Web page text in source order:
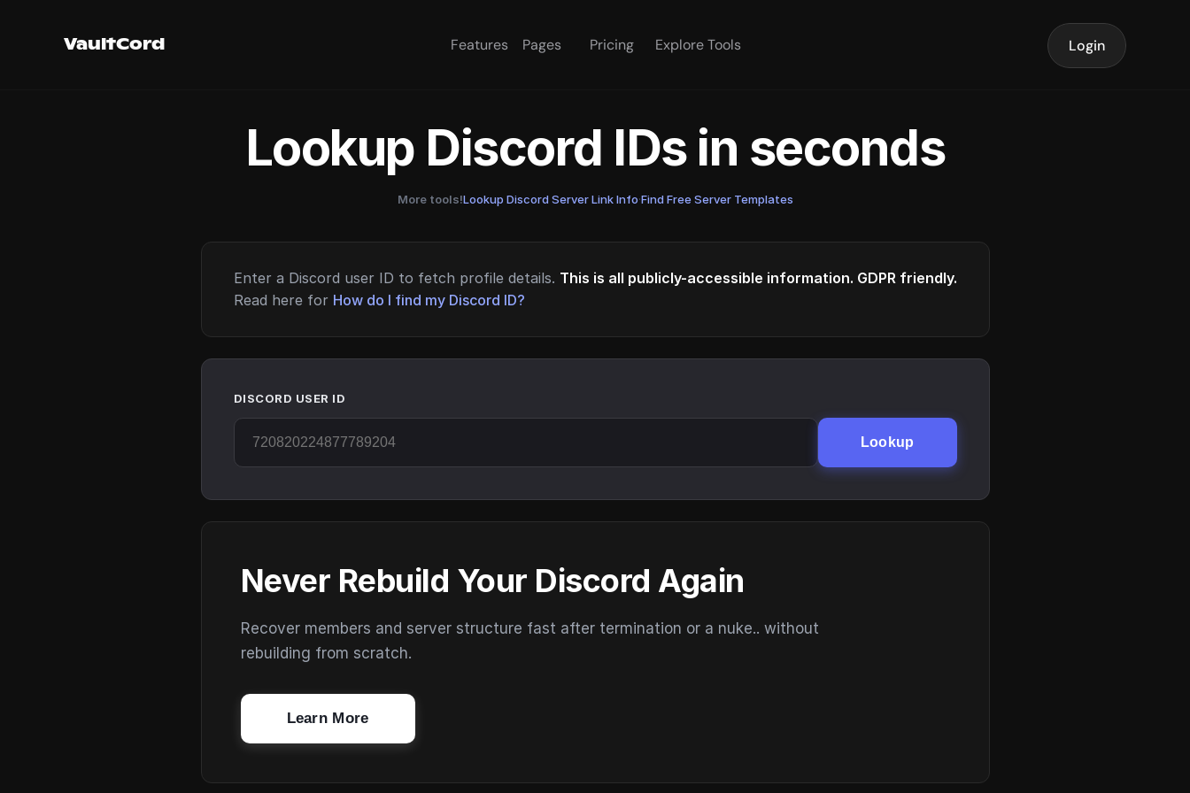
VaultCord Features Pages Pricing Explore Tools Login
Lookup Discord IDs in seconds
More tools!Lookup Discord Server Link Info·Find Free Server Templates
Enter a Discord user ID to fetch profile details. This is all publicly-accessible information. GDPR friendly.
Read here for How do I find my Discord ID?
DISCORD USER ID
Lookup
Never Rebuild Your Discord Again
Recover members and server structure fast after termination or a nuke.. without
rebuilding from scratch.
Learn More